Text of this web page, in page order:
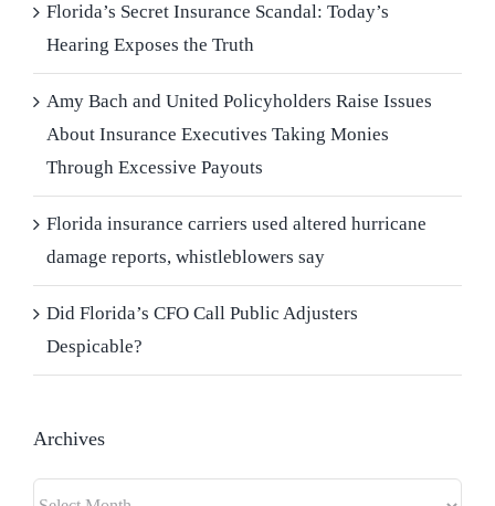
Florida’s Secret Insurance Scandal: Today’s
Hearing Exposes the Truth
Amy Bach and United Policyholders Raise Issues
About Insurance Executives Taking Monies
Through Excessive Payouts
Florida insurance carriers used altered hurricane
damage reports, whistleblowers say
Did Florida’s CFO Call Public Adjusters
Despicable?
Archives